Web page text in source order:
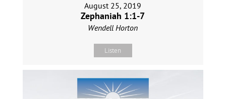
August 25, 2019
Zephaniah 1:1-7
Wendell Horton
Listen